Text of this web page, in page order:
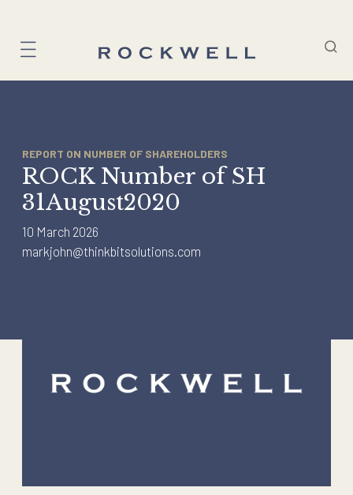
content
REPORT ON NUMBER OF SHAREHOLDERS
ROCK Number of SH
31August2020
10 March 2026
markjohn@thinkbitsolutions.com